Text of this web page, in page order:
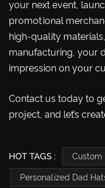
your next event,
promotional
high-quality
manufacturing, your
impression on your
Contact us today to
project, and let’s
HOT TAGS : Custom
Personalized Dad